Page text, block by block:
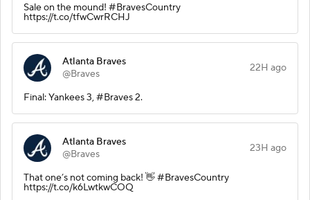
Sale on the mound! #BravesCountry
https://t.co/tfwCwrRCHJ
Atlanta Braves
@Braves
22H ago
Final: Yankees 3, #Braves 2.
Atlanta Braves
@Braves
23H ago
That one’s not coming back! 👋 #BravesCountry
https://t.co/k6LwtkwCOQ